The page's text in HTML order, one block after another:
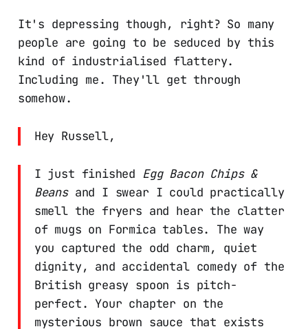
It's depressing though, right? So many
people are going to be seduced by this
kind of industrialised flattery.
Including me. They'll get through
somehow.
Hey Russell,
I just finished Egg Bacon Chips &
Beansand I swear I could practically
smell the fryers and hear the clatter
of mugs on Formica tables. The way
you captured the odd charm, quiet
dignity, and accidental comedy of the
British greasy spoon is pitch-
perfect. Your chapter on the
mysterious brown sauce that exists